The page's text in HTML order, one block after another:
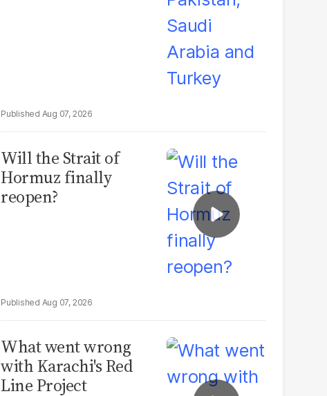
Aug 07, 2026
Will the Strait of
Hormuz finally
reopen?
Aug 07, 2026
What went wrong
with Karachi's Red
Line Project